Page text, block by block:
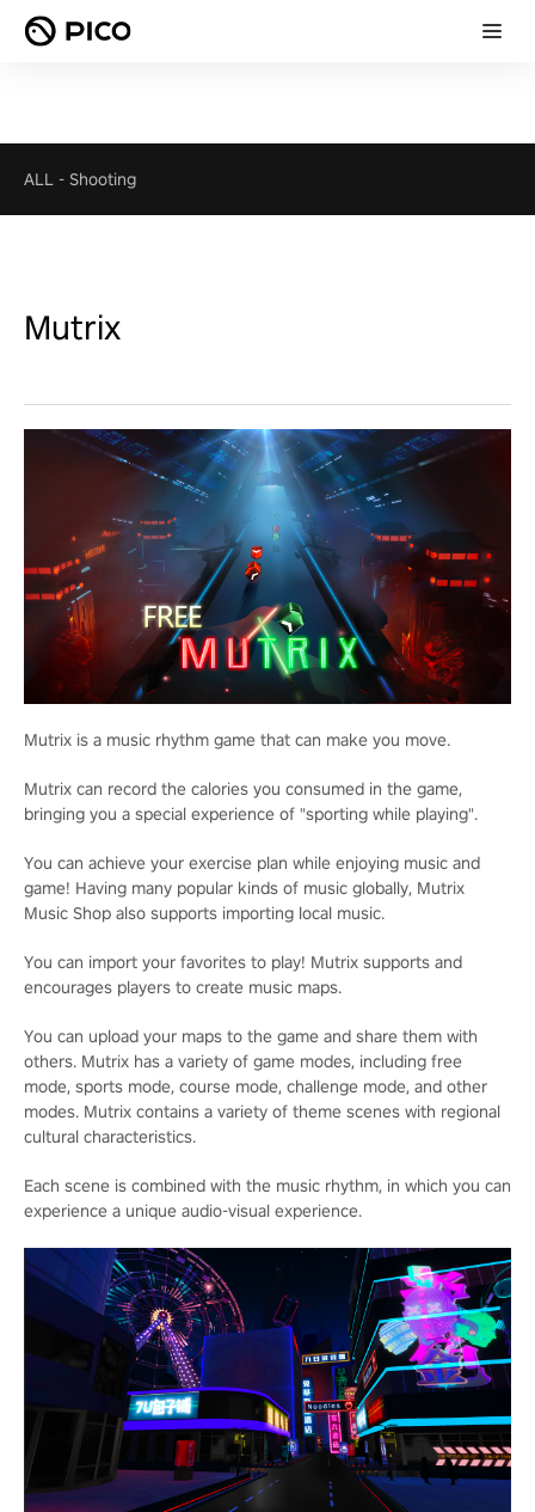
ALL - Shooting
Mutrix
Mutrix is a music rhythm game that can make you move.
Mutrix can record the calories you consumed in the game,
bringing you a special experience of "sporting while playing".
You can achieve your exercise plan while enjoying music and
game! Having many popular kinds of music globally, Mutrix
Music Shop also supports importing local music.
You can import your favorites to play! Mutrix supports and
encourages players to create music maps.
You can upload your maps to the game and share them with
others. Mutrix has a variety of game modes, including free
mode, sports mode, course mode, challenge mode, and other
modes. Mutrix contains a variety of theme scenes with regional
cultural characteristics.
Each scene is combined with the music rhythm, in which you can
experience a unique audio-visual experience.